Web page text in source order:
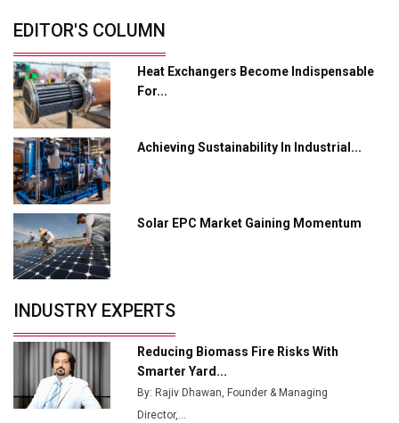
Industry 4.0 Emerges as the Future of Smart
Tradock Broker Review / Is This the Go-To App for
Crypto Investors?
Servotech Renewable Wins ₹13 Cr Rooftop Solar Deal
from Railways
Ashok Leyland to Roll Out EV Buses from Lucknow
Plant by August
MSSSL Plans New Greenfield Steel Plant to Boost
Output
Growing EV Manufacturing Sector
India Emerges as Key Hub for Apple iPhone
Production
Union Budget 2025 Key Announcements
EDITOR'S COLUMN
Heat Exchangers Become Indispensable
For...
Achieving Sustainability In Industrial...
Solar EPC Market Gaining Momentum
INDUSTRY EXPERTS
Reducing Biomass Fire Risks With
Smarter Yard...
By: Rajiv Dhawan, Founder & Managing
Director,...